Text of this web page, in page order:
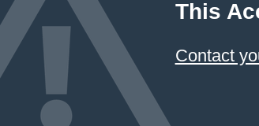
This
Contact